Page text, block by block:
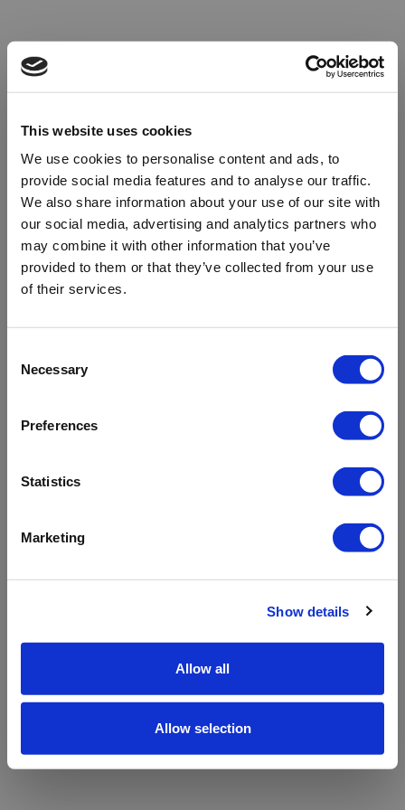
This website uses cookies
We use cookies to personalise content and ads, to
provide social media features and to analyse our traffic.
We also share information about your use of our site with
our social media, advertising and analytics partners who
may combine it with other information that you’ve
provided to them or that they’ve collected from your use
of their services.
Selection
Necessary
Preferences
Statistics
Marketing
Show details
Allow all
Allow selection